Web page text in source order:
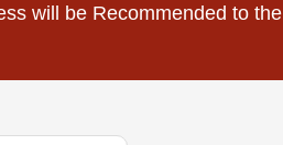
will be Recommended to the